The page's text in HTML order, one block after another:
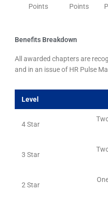
Points
Points
Benefits Breakdown
All awarded chapters are
and in an issue of HR Pulse
Level
4 Star
3 Star
2 Star